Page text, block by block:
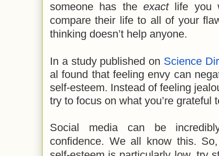
someone has the exact
life you
compare their life to all of your
thinking doesn’t help anyone.
In a study published on Science
al found that feeling envy can
self-esteem. Instead of feeling
try to focus on what you’re grateful
Social media can be
confidence. We all know this.